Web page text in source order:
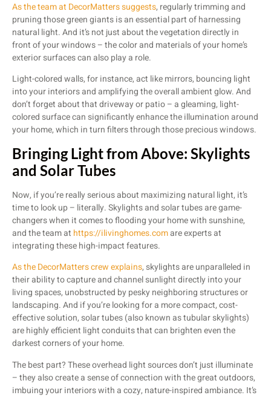
As the team at DecorMatters suggests, regularly trimming and
pruning those green giants is an essential part of harnessing
natural light. And it’s not just about the vegetation directly in
front of your windows – the color and materials of your home’s
exterior surfaces can also play a role.
Light-colored walls, for instance, act like mirrors, bouncing light
into your interiors and amplifying the overall ambient glow. And
don’t forget about that driveway or patio – a gleaming, light-
colored surface can significantly enhance the illumination around
your home, which in turn filters through those precious windows.
Bringing Light from Above: Skylights
and Solar Tubes
Now, if you’re really serious about maximizing natural light, it’s
time to look up – literally. Skylights and solar tubes are game-
changers when it comes to flooding your home with sunshine,
and the team at https://ilivinghomes.comare experts at
integrating these high-impact features.
As the DecorMatters crew explains, skylights are unparalleled in
their ability to capture and channel sunlight directly into your
living spaces, unobstructed by pesky neighboring structures or
landscaping. And if you’re looking for a more compact, cost-
effective solution, solar tubes (also known as tubular skylights)
are highly efficient light conduits that can brighten even the
darkest corners of your home.
The best part? These overhead light sources don’t just illuminate
– they also create a sense of connection with the great outdoors,
imbuing your interiors with a cozy, nature-inspired ambiance. It’s